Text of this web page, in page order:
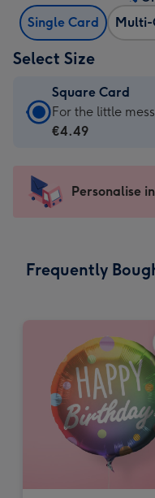
Single Card Multi-
Select Size
Square Card
Square
Card
-
For
messages
150
mm
For the little
€4.49
Personalise
Frequently